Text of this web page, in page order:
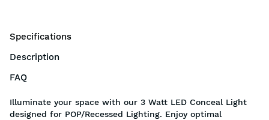
Specifications
Description
FAQ
Illuminate your space with our 3 Watt LED Conceal Light
designed for POP/Recessed Lighting. Enjoy optimal